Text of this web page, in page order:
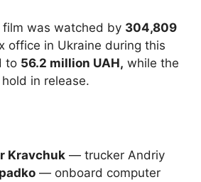
film was watched by 304,809
office in Ukraine during this
to 56.2 million UAH, while the
in release.
Kravchuk — trucker Andriy
— onboard computer